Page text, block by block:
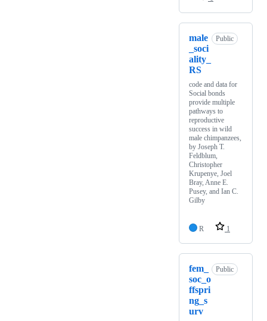
male
_soci
ality_
RS
Public
code and data for
Social bonds
provide multiple
pathways to
reproductive
success in wild
male chimpanzees,
by Joseph T.
Feldblum,
Christopher
Krupenye, Joel
Bray, Anne E.
Pusey, and Ian C.
Gilby
R 1
fem_
soc_o
ffspri
ng_s
urv
Public